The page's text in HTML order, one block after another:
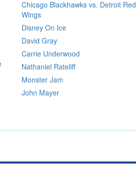
Chicago Blackhawks vs. Detroit Red
Wings
Disney On Ice
David Gray
Carrie Underwood
Nathaniel Rateliff
Monster Jam
John Mayer